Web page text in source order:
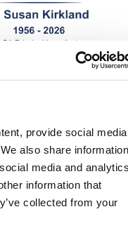
provide social media
also share information
media and
information that
collected from your